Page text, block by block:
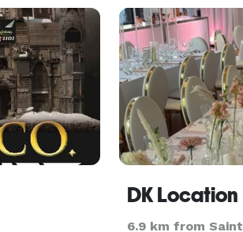
private partie
DK Location
6.9 km from